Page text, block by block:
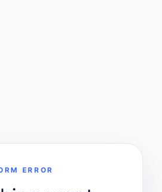
ERROR